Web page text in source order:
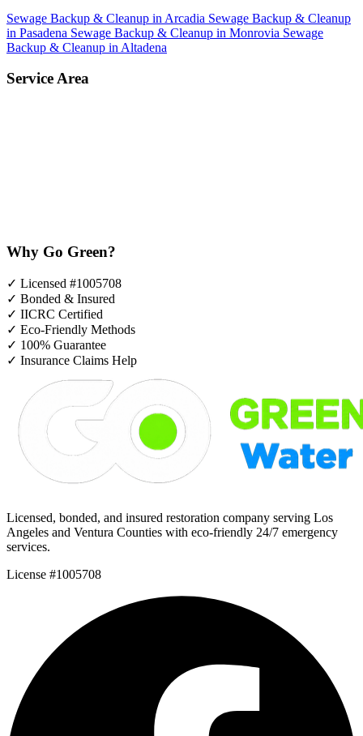
Sewage Backup & Cleanup in Arcadia Sewage Backup & Cleanup
in Pasadena Sewage Backup & Cleanup in Monrovia Sewage
Backup & Cleanup in Altadena
Service Area
Why Go Green?
✓ Licensed #1005708
✓ Bonded & Insured
✓ IICRC Certified
✓ Eco-Friendly Methods
✓ 100% Guarantee
✓ Insurance Claims Help
Licensed, bonded, and insured restoration company serving Los
Angeles and Ventura Counties with eco-friendly 24/7 emergency
services.
License #1005708